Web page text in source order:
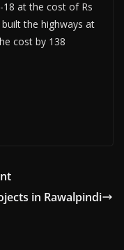
at the cost of Rs
the highways at
cost by 138
in Rawalpindi